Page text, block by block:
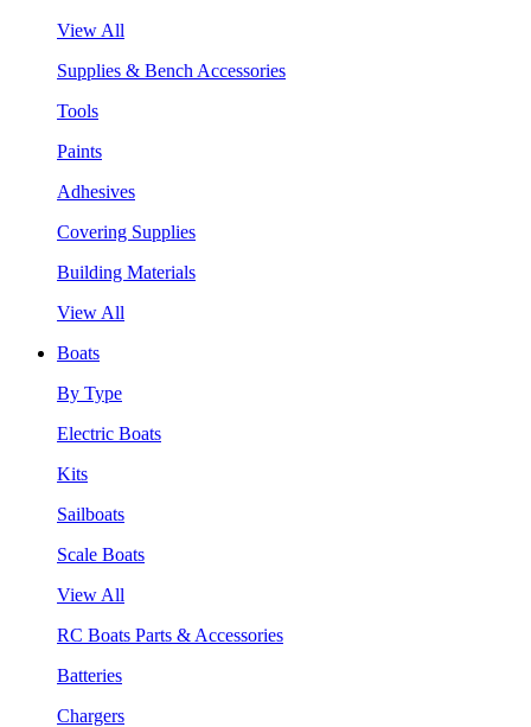
View All
Supplies & Bench Accessories
Tools
Paints
Adhesives
Covering Supplies
Building Materials
View All
Boats
By Type
Electric Boats
Kits
Sailboats
Scale Boats
View All
RC Boats Parts & Accessories
Batteries
Chargers